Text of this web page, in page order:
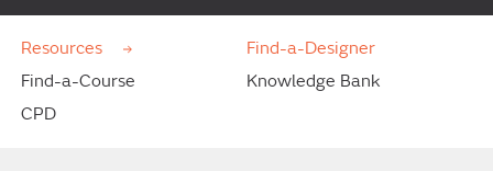
Resources
Find-a-Designer
Find-a-Course
Knowledge Bank
CPD